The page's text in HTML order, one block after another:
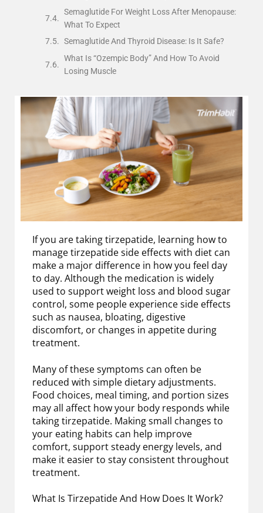
Semaglutide For Weight Loss After Menopause:
What To Expect
Semaglutide And Thyroid Disease: Is It Safe?
What Is “Ozempic Body” And How To Avoid
Losing Muscle
If you are taking tirzepatide, learning how to
manage tirzepatide side effects with diet can
make a major difference in how you feel day
to day. Although the medication is widely
used to support weight loss and blood sugar
control, some people experience side effects
such as nausea, bloating, digestive
discomfort, or changes in appetite during
treatment.
Many of these symptoms can often be
reduced with simple dietary adjustments.
Food choices, meal timing, and portion sizes
may all affect how your body responds while
taking tirzepatide. Making small changes to
your eating habits can help improve
comfort, support steady energy levels, and
make it easier to stay consistent throughout
treatment.
What Is Tirzepatide And How Does It Work?